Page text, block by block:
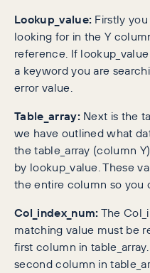
Lookup_value: Firstly
looking for in the Y
reference. If
a keyword you are
error value.
Table_array:Next is the
we have outlined what
the table_array (column
by lookup_value. These
the entire column so you
Col_index_num:The
matching value must be
first column in
second column in